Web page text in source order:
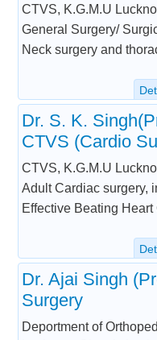
CTVS, K.G.M.U
General Surgery/
Neck surgery and
Dr. S. K.
CTVS (Cardio
CTVS, K.G.M.U
Adult Cardiac surgery,
Effective Beating Heart
Dr. Ajai Singh
Surgery
Deportment of